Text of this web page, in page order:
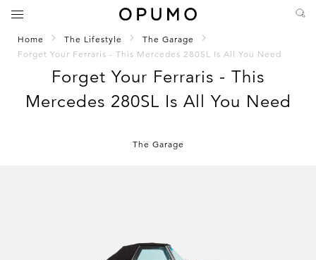
Home The Lifestyle
The Garage
Forget Your Ferraris - This Mercedes 280SL Is All You Need
Forget Your Ferraris - This
Mercedes 280SL Is All You Need
The Garage